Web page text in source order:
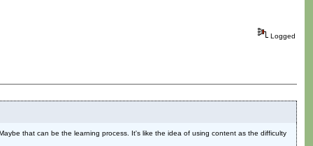
Logged
that can be the learning process. It's like the idea of using content as the difficulty